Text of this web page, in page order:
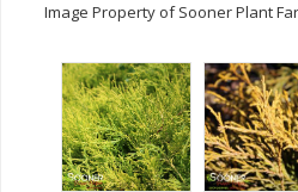
Image Property of Sooner Plant